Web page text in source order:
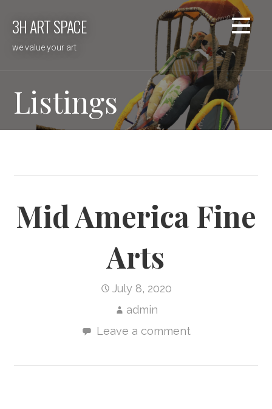
3H ART SPACE
we value your art
Listings
Mid America Fine
Arts
July 8, 2020
admin
Leave a comment